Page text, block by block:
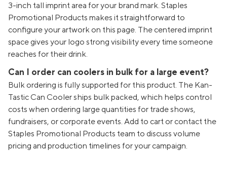
3-inch tall imprint area for your brand mark. Staples
Promotional Products makes it straightforward to
configure your artwork on this page. The centered imprint
space gives your logo strong visibility every time someone
reaches for their drink.
Can I order can coolers in bulk for a large event?
Bulk ordering is fully supported for this product. The Kan-
Tastic Can Cooler ships bulk packed, which helps control
costs when ordering large quantities for trade shows,
fundraisers, or corporate events. Add to cart or contact the
Staples Promotional Products team to discuss volume
pricing and production timelines for your campaign.